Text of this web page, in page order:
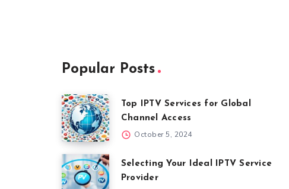
Popular Posts
Top IPTV Services for Global
Channel Access
October 5, 2024
Selecting Your Ideal IPTV Service
Provider